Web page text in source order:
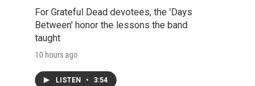
For Grateful Dead devotees, the 'Days
Between' honor the lessons the band
taught
10 hours ago
LISTEN • 3:54